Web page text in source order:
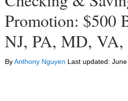
Promotion: $500
NJ, PA, MD,
ByAnthony Nguyen Last updated: